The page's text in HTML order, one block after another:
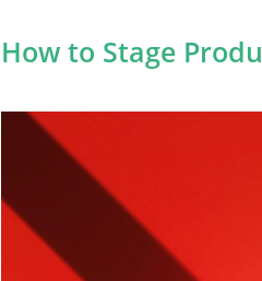
How to Stage